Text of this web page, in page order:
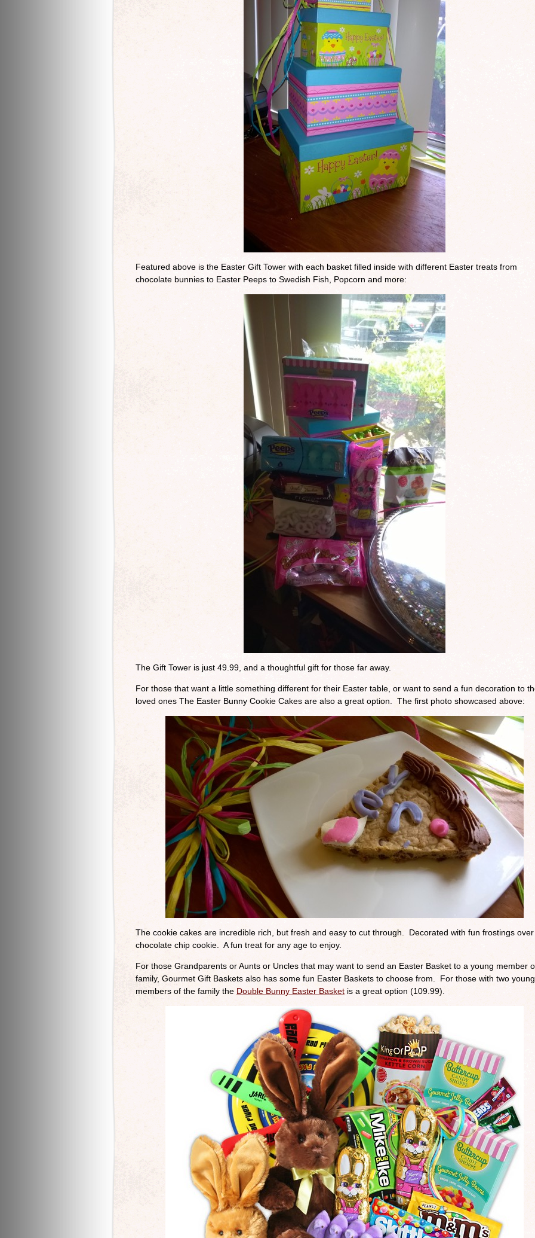
Featured above is the Easter Gift Tower with each basket filled inside with different Easter treats from
chocolate bunnies to Easter Peeps to Swedish Fish, Popcorn and more:
The Gift Tower is just 49.99, and a thoughtful gift for those far away.
For those that want a little something different for their Easter table, or want to send a fun decoration to
loved ones The Easter Bunny Cookie Cakes are also a great option. The first photo showcased above:
The cookie cakes are incredible rich, but fresh and easy to cut through. Decorated with fun frostings
chocolate chip cookie. A fun treat for any age to enjoy.
For those Grandparents or Aunts or Uncles that may want to send an Easter Basket to a young member
family, Gourmet Gift Baskets also has some fun Easter Baskets to choose from. For those with two young
members of the family the Double Bunny Easter Basket is a great option (109.99).